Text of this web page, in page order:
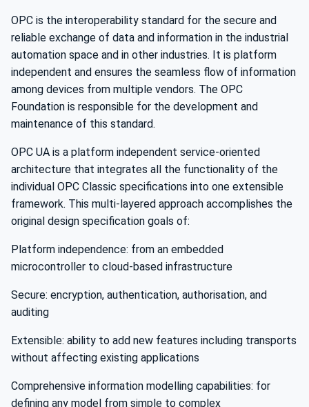
OPC is the interoperability standard for the secure and
reliable exchange of data and information in the industrial
automation space and in other industries. It is platform
independent and ensures the seamless flow of information
among devices from multiple vendors. The OPC
Foundation is responsible for the development and
maintenance of this standard.
OPC UA is a platform independent service-oriented
architecture that integrates all the functionality of the
individual OPC Classic specifications into one extensible
framework. This multi-layered approach accomplishes the
original design specification goals of:
Platform independence: from an embedded
microcontroller to cloud-based infrastructure
Secure: encryption, authentication, authorisation, and
auditing
Extensible: ability to add new features including transports
without affecting existing applications
Comprehensive information modelling capabilities: for
defining any model from simple to complex